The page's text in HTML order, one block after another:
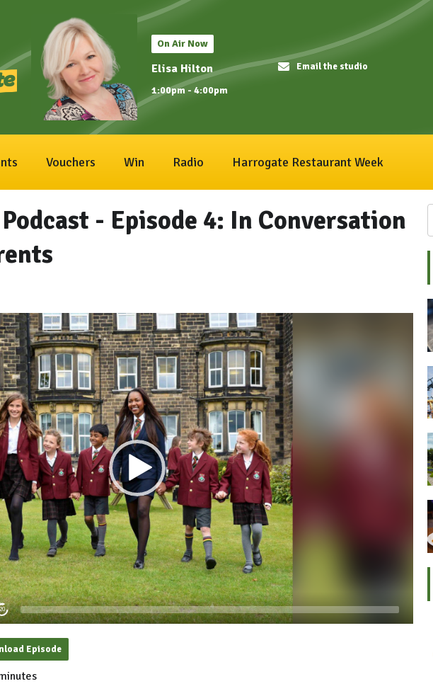
On Air Now
Elisa Hilton
1:00pm - 4:00pm
Email the studio
Vouchers Win Radio Harrogate Restaurant Week
- Episode 4: In Conversation
20
Episode